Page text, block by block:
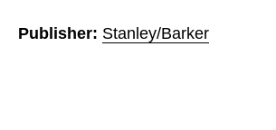
Publisher: Stanley/Barker